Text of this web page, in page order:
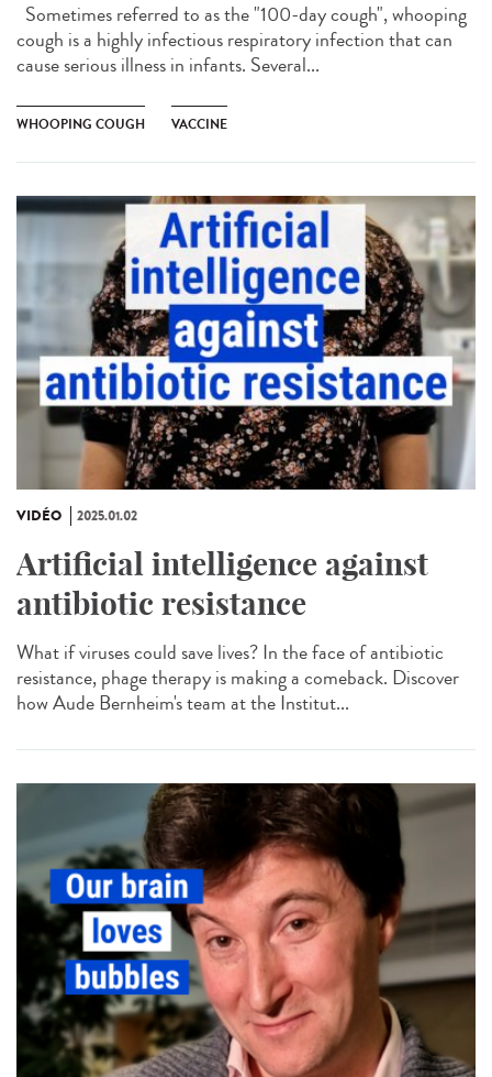
Sometimes referred to as the "100-day cough", whooping
cough is a highly infectious respiratory infection that can
cause serious illness in infants. Several...
WHOOPING COUGH VACCINE
VIDÉO 2025.01.02
Artificial intelligence against
antibiotic resistance
What if viruses could save lives? In the face of antibiotic
resistance, phage therapy is making a comeback. Discover
how Aude Bernheim's team at the Institut...